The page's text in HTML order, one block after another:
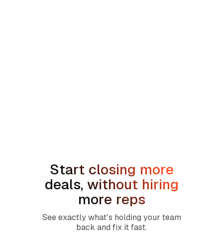
Start closing more
deals, without hiring
more reps
See exactly what’s holding your team
back and fix it fast.